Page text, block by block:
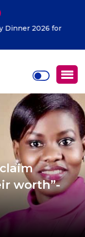
cost – KCCA
worth”-